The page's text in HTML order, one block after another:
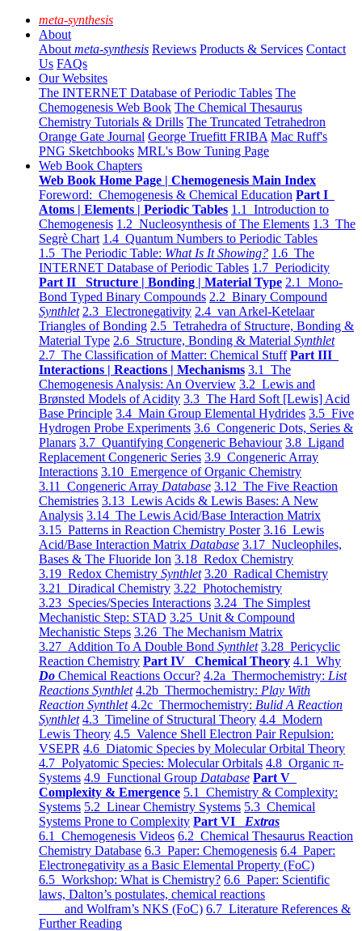
meta-synthesis
About
About meta-synthesis Reviews Products & Services Contact
Us FAQs
Our Websites
The INTERNET Database of Periodic Tables The
Chemogenesis Web Book The Chemical Thesaurus
Chemistry Tutorials & Drills The Truncated Tetrahedron
Orange Gate Journal George Truefitt FRIBA Mac Ruff's
PNG Sketchbooks MRL's Bow Tuning Page
Web Book Chapters
Web Book Home Page | Chemogenesis Main Index
Foreword: Chemogenesis & Chemical Education Part I
Atoms | Elements | Periodic Tables 1.1 Introduction to
Chemogenesis 1.2 Nucleosynthesis of The Elements 1.3 The
Segrè Chart 1.4 Quantum Numbers to Periodic Tables
1.5 The Periodic Table: What Is It Showing? 1.6 The
INTERNET Database of Periodic Tables 1.7 Periodicity
Part II Structure | Bonding | Material Type 2.1 Mono-
Bond Typed Binary Compounds 2.2 Binary Compound
Synthlet 2.3 Electronegativity 2.4 van Arkel-Ketelaar
Triangles of Bonding 2.5 Tetrahedra of Structure, Bonding &
Material Type 2.6 Structure, Bonding & Material Synthlet
2.7 The Classification of Matter: Chemical Stuff Part III
Interactions | Reactions | Mechanisms 3.1 The
Chemogenesis Analysis: An Overview 3.2 Lewis and
Brønsted Models of Acidity 3.3 The Hard Soft [Lewis] Acid
Base Principle 3.4 Main Group Elemental Hydrides 3.5 Five
Hydrogen Probe Experiments 3.6 Congeneric Dots, Series &
Planars 3.7 Quantifying Congeneric Behaviour 3.8 Ligand
Replacement Congeneric Series 3.9 Congeneric Array
Interactions 3.10 Emergence of Organic Chemistry
3.11 Congeneric Array Database 3.12 The Five Reaction
Chemistries 3.13 Lewis Acids & Lewis Bases: A New
Analysis 3.14 The Lewis Acid/Base Interaction Matrix
3.15 Patterns in Reaction Chemistry Poster 3.16 Lewis
Acid/Base Interaction Matrix Database 3.17 Nucleophiles,
Bases & The Fluoride Ion 3.18 Redox Chemistry
3.19 Redox Chemistry Synthlet 3.20 Radical Chemistry
3.21 Diradical Chemistry 3.22 Photochemistry
3.23 Species/Species Interactions 3.24 The Simplest
Mechanistic Step: STAD 3.25 Unit & Compound
Mechanistic Steps 3.26 The Mechanism Matrix
3.27 Addition To A Double Bond Synthlet 3.28 Pericyclic
Reaction Chemistry Part IV Chemical Theory 4.1 Why
Do Chemical Reactions Occur? 4.2a Thermochemistry: List
Reactions Synthlet 4.2b Thermochemistry: Play With
Reaction Synthlet 4.2c Thermochemistry: Bulid A Reaction
Synthlet 4.3 Timeline of Structural Theory 4.4 Modern
Lewis Theory 4.5 Valence Shell Electron Pair Repulsion:
VSEPR 4.6 Diatomic Species by Molecular Orbital Theory
4.7 Polyatomic Species: Molecular Orbitals 4.8 Organic π-
Systems 4.9 Functional Group Database Part V
Complexity & Emergence 5.1 Chemistry & Complexity:
Systems 5.2 Linear Chemistry Systems 5.3 Chemical
Systems Prone to Complexity Part VI Extras
6.1 Chemogenesis Videos 6.2 Chemical Thesaurus Reaction
Chemistry Database 6.3 Paper: Chemogenesis 6.4 Paper:
Electronegativity as a Basic Elemental Property (FoC)
6.5 Workshop: What is Chemistry? 6.6 Paper: Scientific
laws, Dalton’s postulates, chemical reactions
and Wolfram’s NKS (FoC) 6.7 Literature References &
Further Reading